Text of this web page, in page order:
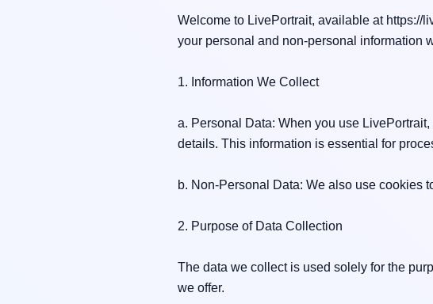
Welcome to LivePortrait, available at https://
your personal and non-personal information
1. Information We Collect
a. Personal Data: When you use
details. This information is essential for
b. Non-Personal Data: We also use cookies
2. Purpose of Data Collection
The data we collect is used solely for the
we offer.